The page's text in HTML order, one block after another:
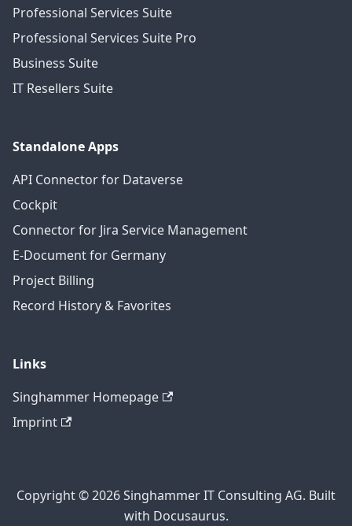
Professional Services Suite
Professional Services Suite Pro
Business Suite
IT Resellers Suite
Standalone Apps
API Connector for Dataverse
Cockpit
Connector for Jira Service Management
E-Document for Germany
Project Billing
Record History & Favorites
Links
Singhammer Homepage
Imprint
Copyright © 2026 Singhammer IT Consulting AG. Built
with Docusaurus.